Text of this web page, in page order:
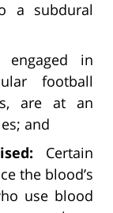
a subdural
engaged in
football
are at an
and
Certain
the blood’s
use blood